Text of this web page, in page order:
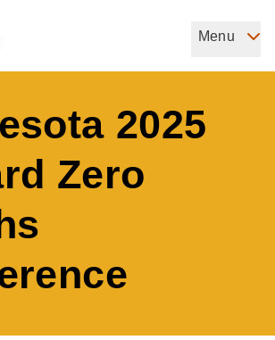
Safety Association
Menu
2025
Zero